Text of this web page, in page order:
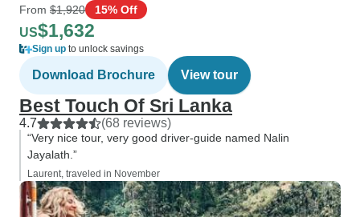
From $1,920 15% Off
US$1,632
Sign up to unlock savings
Download Brochure View tour
Best Touch Of Sri Lanka
4.7 (68 reviews)
“Very nice tour, very good driver‐guide named Nalin
Jayalath.”
Laurent, traveled in November